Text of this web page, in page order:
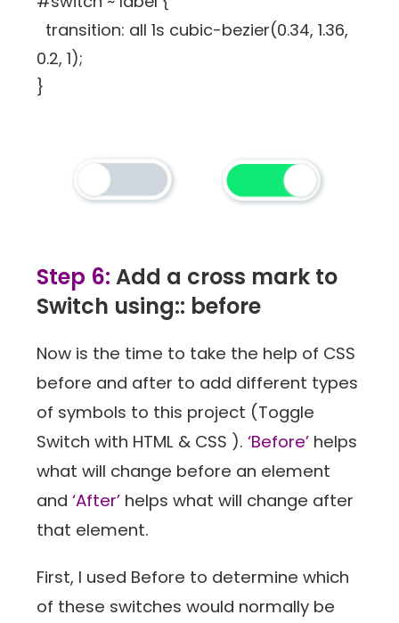
transition: all 1s cubic-bezier(0.34, 1.36,
0.2, 1);
}
Step 6: Add a cross mark to
Switch using:: before
Now is the time to take the help of CSS
before and after to add different types
of symbols to this project (Toggle
Switch with HTML & CSS ). ‘Before’ helps
what will change before an element
and‘After’ helps what will change after
that element.
First, I used Before to determine which
of these switches would normally be